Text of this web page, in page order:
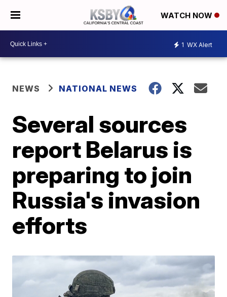
WATCH NOW
1 WX Alert
NEWS NATIONAL NEWS
Several sources
report Belarus is
preparing to join
Russia's invasion
efforts